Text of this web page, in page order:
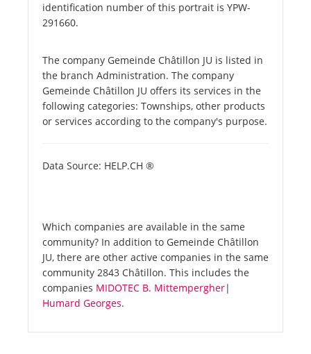
identification number of this portrait is YPW-
291660.
The company Gemeinde Châtillon JU is listed in
the branch Administration. The company
Gemeinde Châtillon JU offers its services in the
following categories: Townships, other products
or services according to the company's purpose.
Data Source: HELP.CH ®
Which companies are available in the same
community? In addition to Gemeinde Châtillon
JU, there are other active companies in the same
community 2843 Châtillon. This includes the
companies MIDOTEC B. Mittempergher|
Humard Georges.